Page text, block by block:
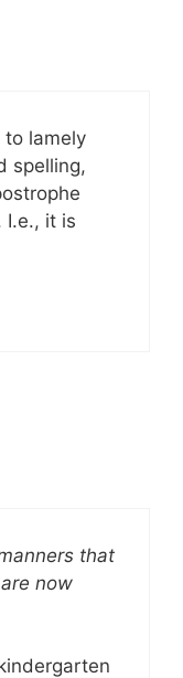
to lamely
spelling,
I.e., it is
that
now